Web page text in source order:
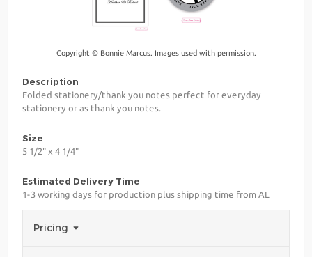
Copyright © Bonnie Marcus. Images used with permission.
Description
Folded stationery/thank you notes perfect for everyday
stationery or as thank you notes.
Size
5 1/2" x 4 1/4"
Estimated Delivery Time
1-3 working days for production plus shipping time from AL
Pricing